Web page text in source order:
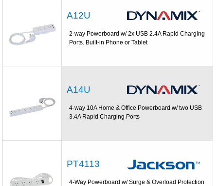
A12U
2-way Powerboard w/ 2x USB 2.4A Rapid Charging
Ports. Built-in Phone or Tablet
A14U
4-way 10A Home & Office Powerboard w/ two USB
3.4A Rapid Charging Ports
PT4113
4-Way Powerboard w/ Surge & Overload Protection